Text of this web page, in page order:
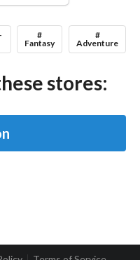
#
Fantasy
#
Adventure
stores: